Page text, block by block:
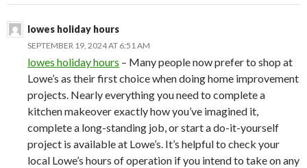
lowes holiday hours
SEPTEMBER 19, 2024 AT 6:51 AM
lowes holiday hours – Many people now prefer to shop at
Lowe’s as their first choice when doing home improvement
projects. Nearly everything you need to complete a
kitchen makeover exactly how you’ve imagined it,
complete a long-standing job, or start a do-it-yourself
project is available at Lowe’s. It’s helpful to check your
local Lowe’s hours of operation if you intend to take on any